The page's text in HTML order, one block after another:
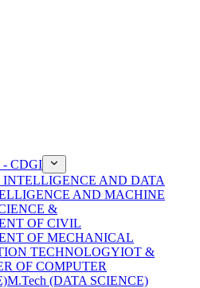
- CDGI
AND DATA
AND MACHINE
&
OF CIVIL
OF MECHANICAL
TECHNOLOGYIOT &
OF COMPUTER
M.Tech (DATA SCIENCE)